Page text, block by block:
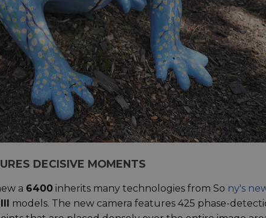
DECISIVE MOMENTS
a 6400 inherits many technologies from So ny's
models. The new camera features 425 phase-